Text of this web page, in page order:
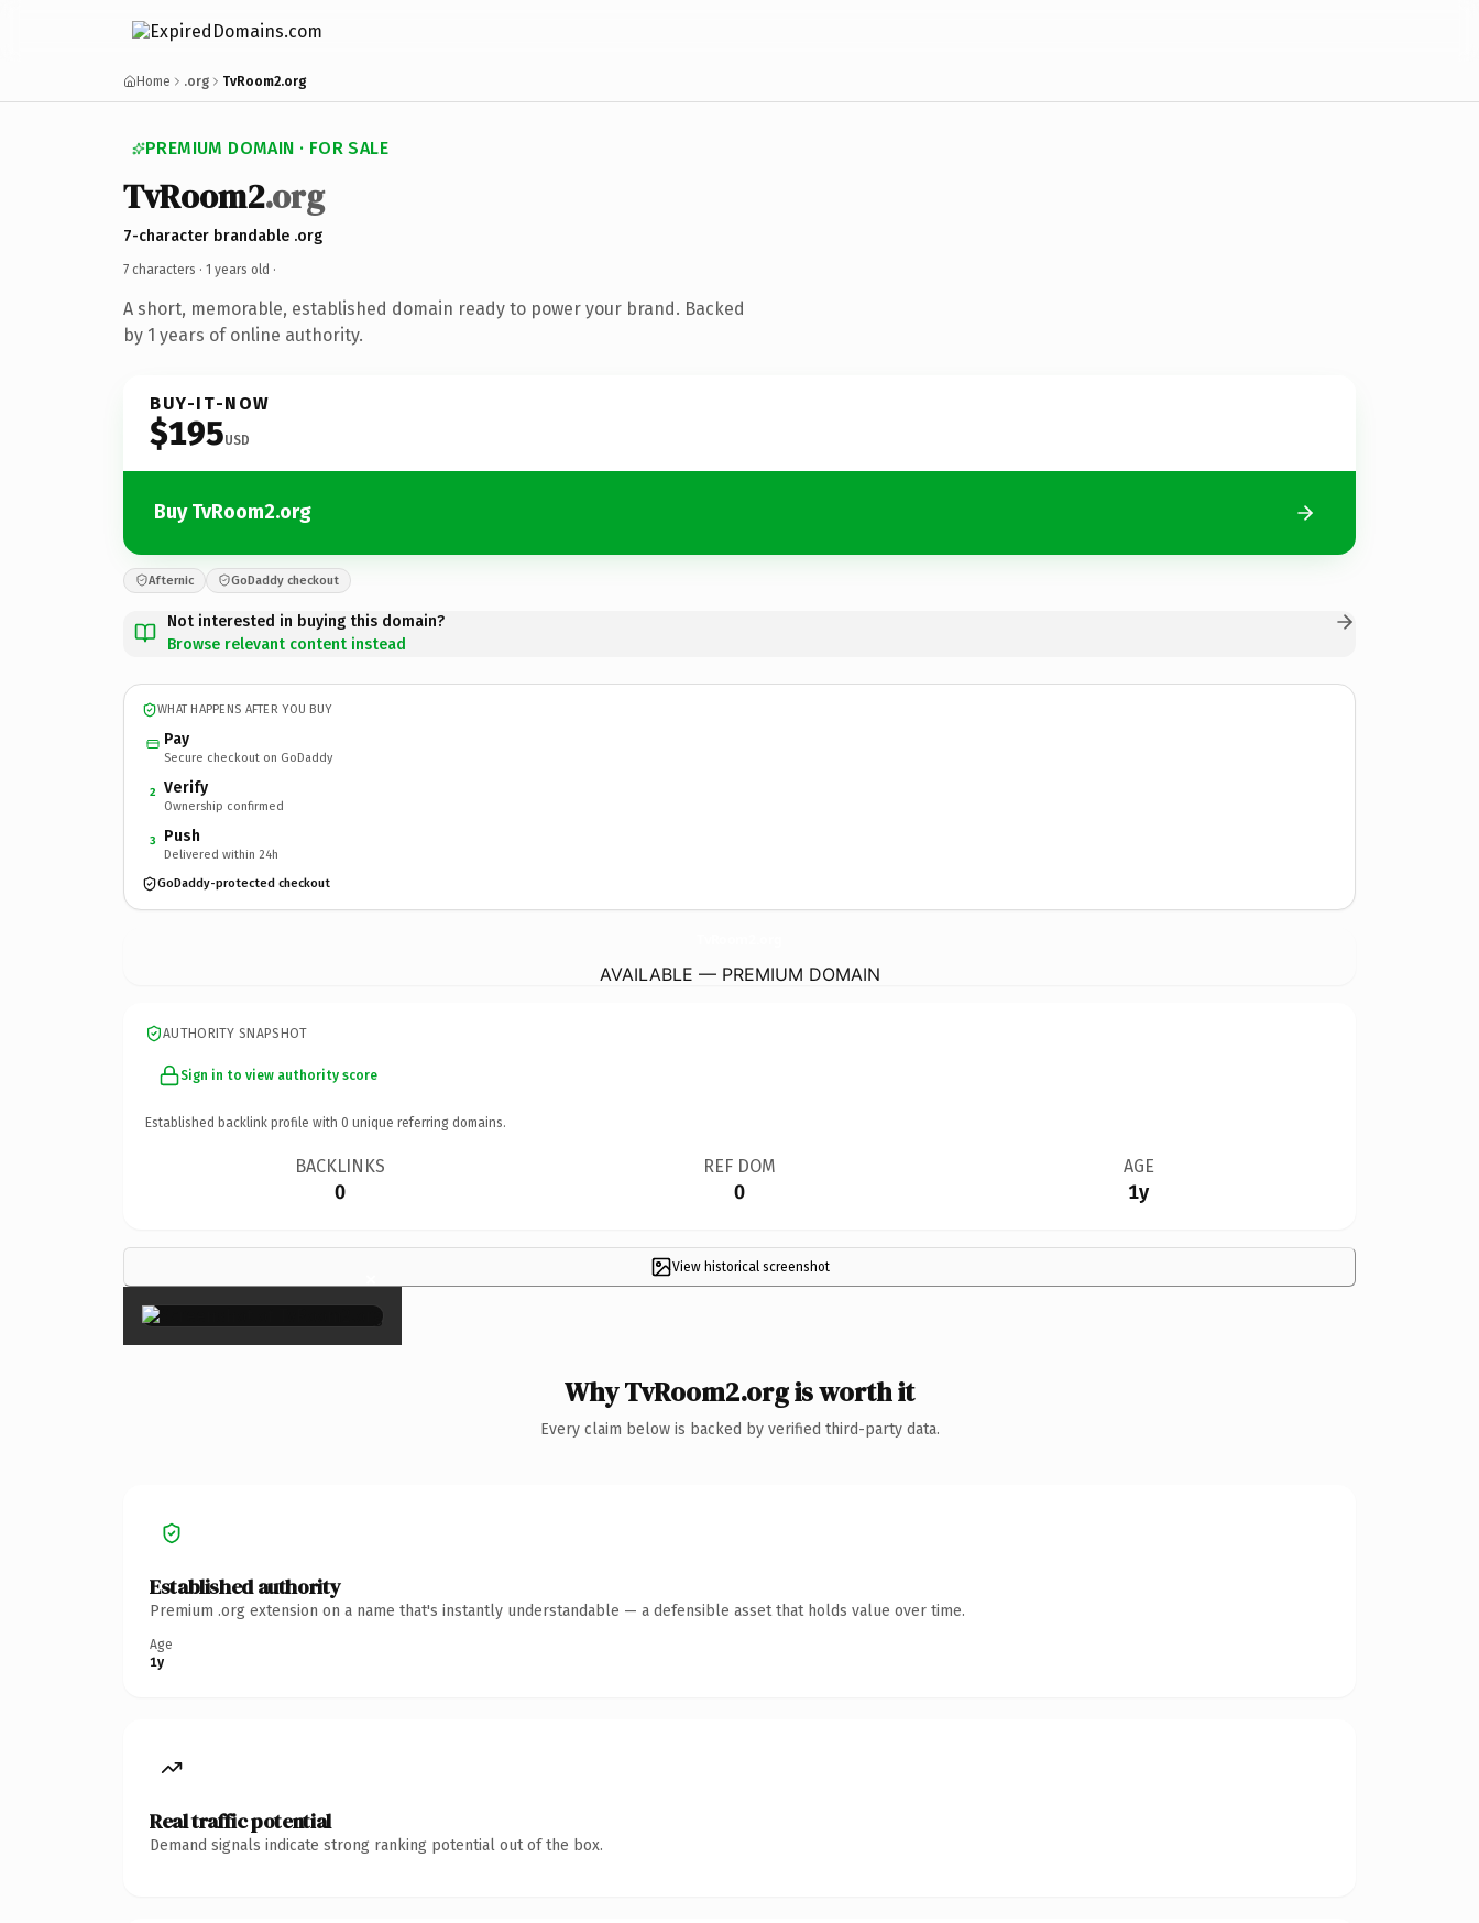
Home .org TvRoom2.org
PREMIUM DOMAIN · FOR SALE
TvRoom2.org
7-character brandable .org
7 characters · 1 years old ·
A short, memorable, established domain ready to power your brand. Backed
by 1 years of online authority.
BUY-IT-NOW
$195USD
Buy TvRoom2.org
Afternic GoDaddy checkout
Not interested in buying this domain?
Browse relevant content instead
WHAT HAPPENS AFTER YOU BUY
Pay
Secure checkout on GoDaddy
2 Verify
Ownership confirmed
3 Push
Delivered within 24h
GoDaddy-protected checkout
AVAILABLE — PREMIUM DOMAIN
AUTHORITY SNAPSHOT
Sign in to view authority score
Established backlink profile with 0 unique referring domains.
BACKLINKS
0
REF DOM
0
AGE
1y
View historical screenshot
×
Why TvRoom2.org is worth it
Every claim below is backed by verified third-party data.
Established authority
Premium .org extension on a name that's instantly understandable — a defensible asset that holds value over time.
Age
1y
Real traffic potential
Demand signals indicate strong ranking potential out of the box.